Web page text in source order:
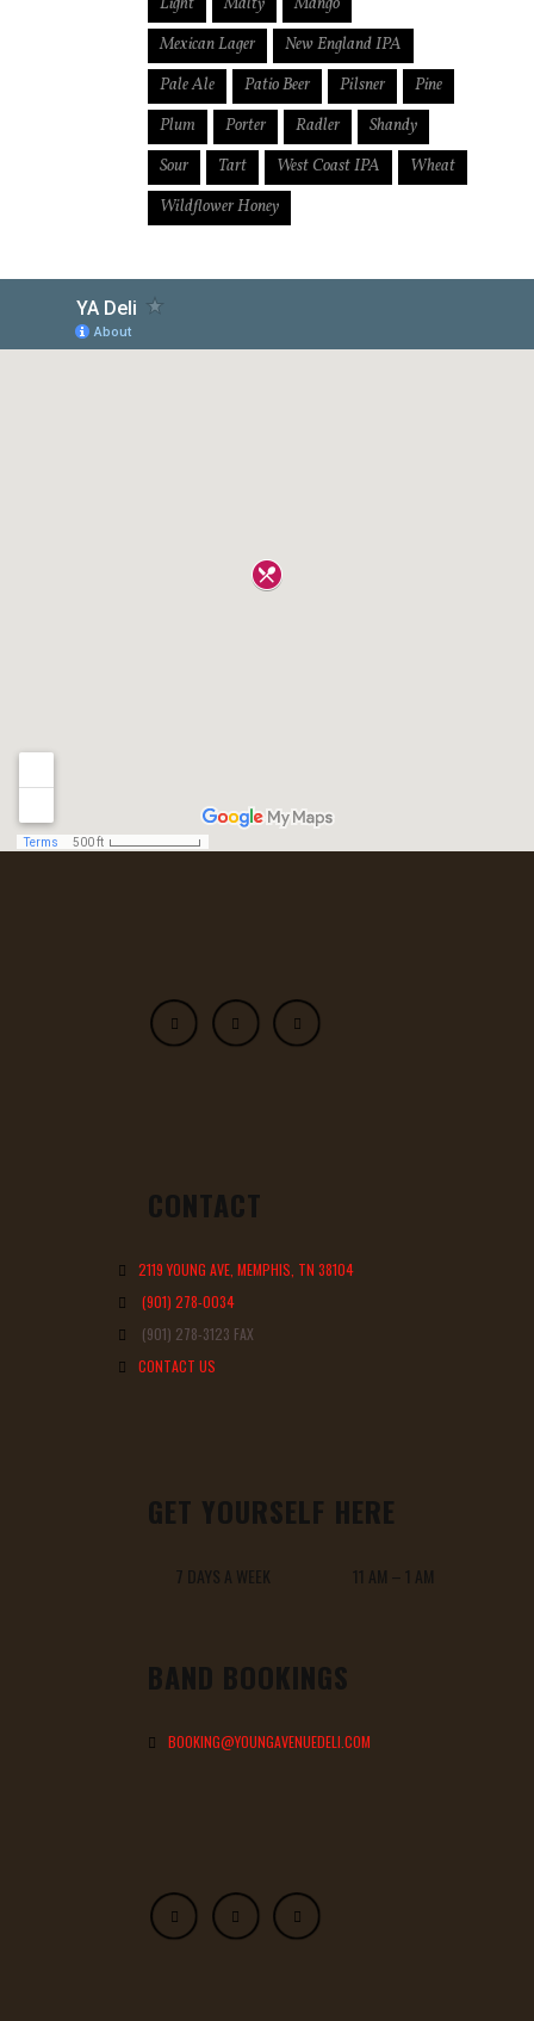
Mexican Lager
New England IPA
Pale Ale
Patio Beer Pilsner
Pine
Plum
Porter Radler
Shandy
Sour
Tart West Coast IPA
Wheat
Wildflower Honey
CONTACT
2119 YOUNG AVE, MEMPHIS, TN 38104
(901) 278-0034
(901) 278-3123 FAX
CONTACT US
GET YOURSELF HERE
7 DAYS A WEEK 11 AM – 1 AM
BAND BOOKINGS
BOOKING@YOUNGAVENUEDELI.COM